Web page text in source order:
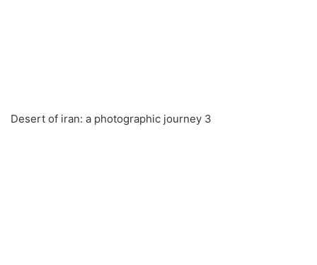
Desert of iran: a photographic journey 3